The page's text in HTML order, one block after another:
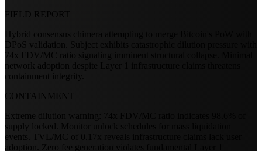
FIELD REPORT
Hybrid consensus chimera attempting to merge Bitcoin's PoW with
DPoS validation. Subject exhibits catastrophic dilution pressure with
74x FDV/MC ratio signaling imminent structural collapse. Minimal
network adoption despite Layer 1 infrastructure claims threatens
containment integrity.
CONTAINMENT
Extreme dilution warning: 74x FDV/MC ratio indicates 98.6% of
supply locked. Monitor unlock schedules for mass liquidation
events. TVL/MC of 0.17x reveals infrastructure claims lack user
adoption. Zero fee generation violates fundamental Layer 1